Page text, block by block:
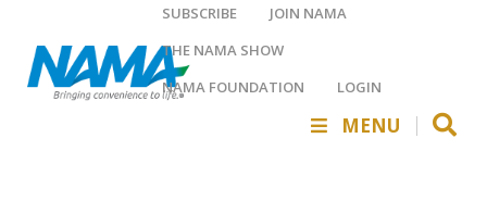
SUBSCRIBE
JOIN NAMA
THE NAMA SHOW
NAMA FOUNDATION
LOGIN
MENU